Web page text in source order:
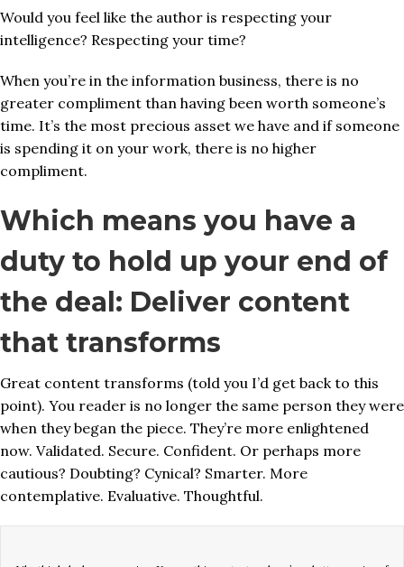
Would you feel like the author is respecting your
intelligence? Respecting your time?
When you’re in the information business, there is no
greater compliment than having been worth someone’s
time. It’s the most precious asset we have and if someone
is spending it on your work, there is no higher
compliment.
Which means you have a
duty to hold up your end of
the deal: Deliver content
that transforms
Great content transforms (told you I’d get back to this
point). You reader is no longer the same person they were
when they began the piece. They’re more enlightened
now. Validated. Secure. Confident. Or perhaps more
cautious? Doubting? Cynical? Smarter. More
contemplative. Evaluative. Thoughtful.